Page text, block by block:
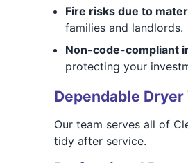
Fire risks due to
families and landlords.
Non-code-compliant
protecting your
Dependable
Our team serves all of
tidy after service.